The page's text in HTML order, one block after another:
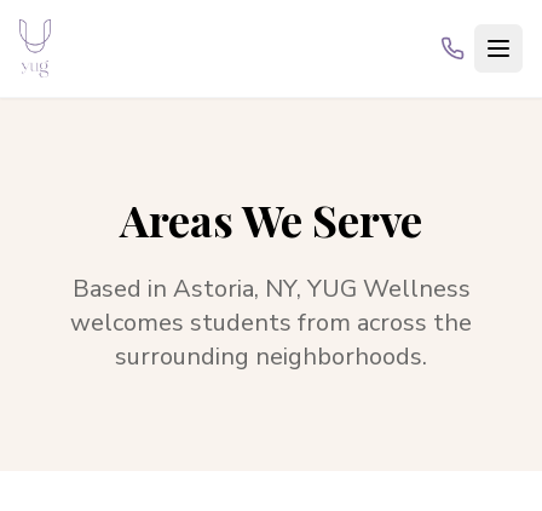
Areas We Serve
Based in Astoria, NY, YUG Wellness
welcomes students from across the
surrounding neighborhoods.